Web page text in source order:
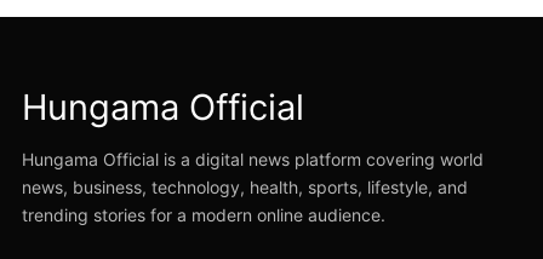
Hungama Official
Hungama Official is a digital news platform covering world
news, business, technology, health, sports, lifestyle, and
trending stories for a modern online audience.